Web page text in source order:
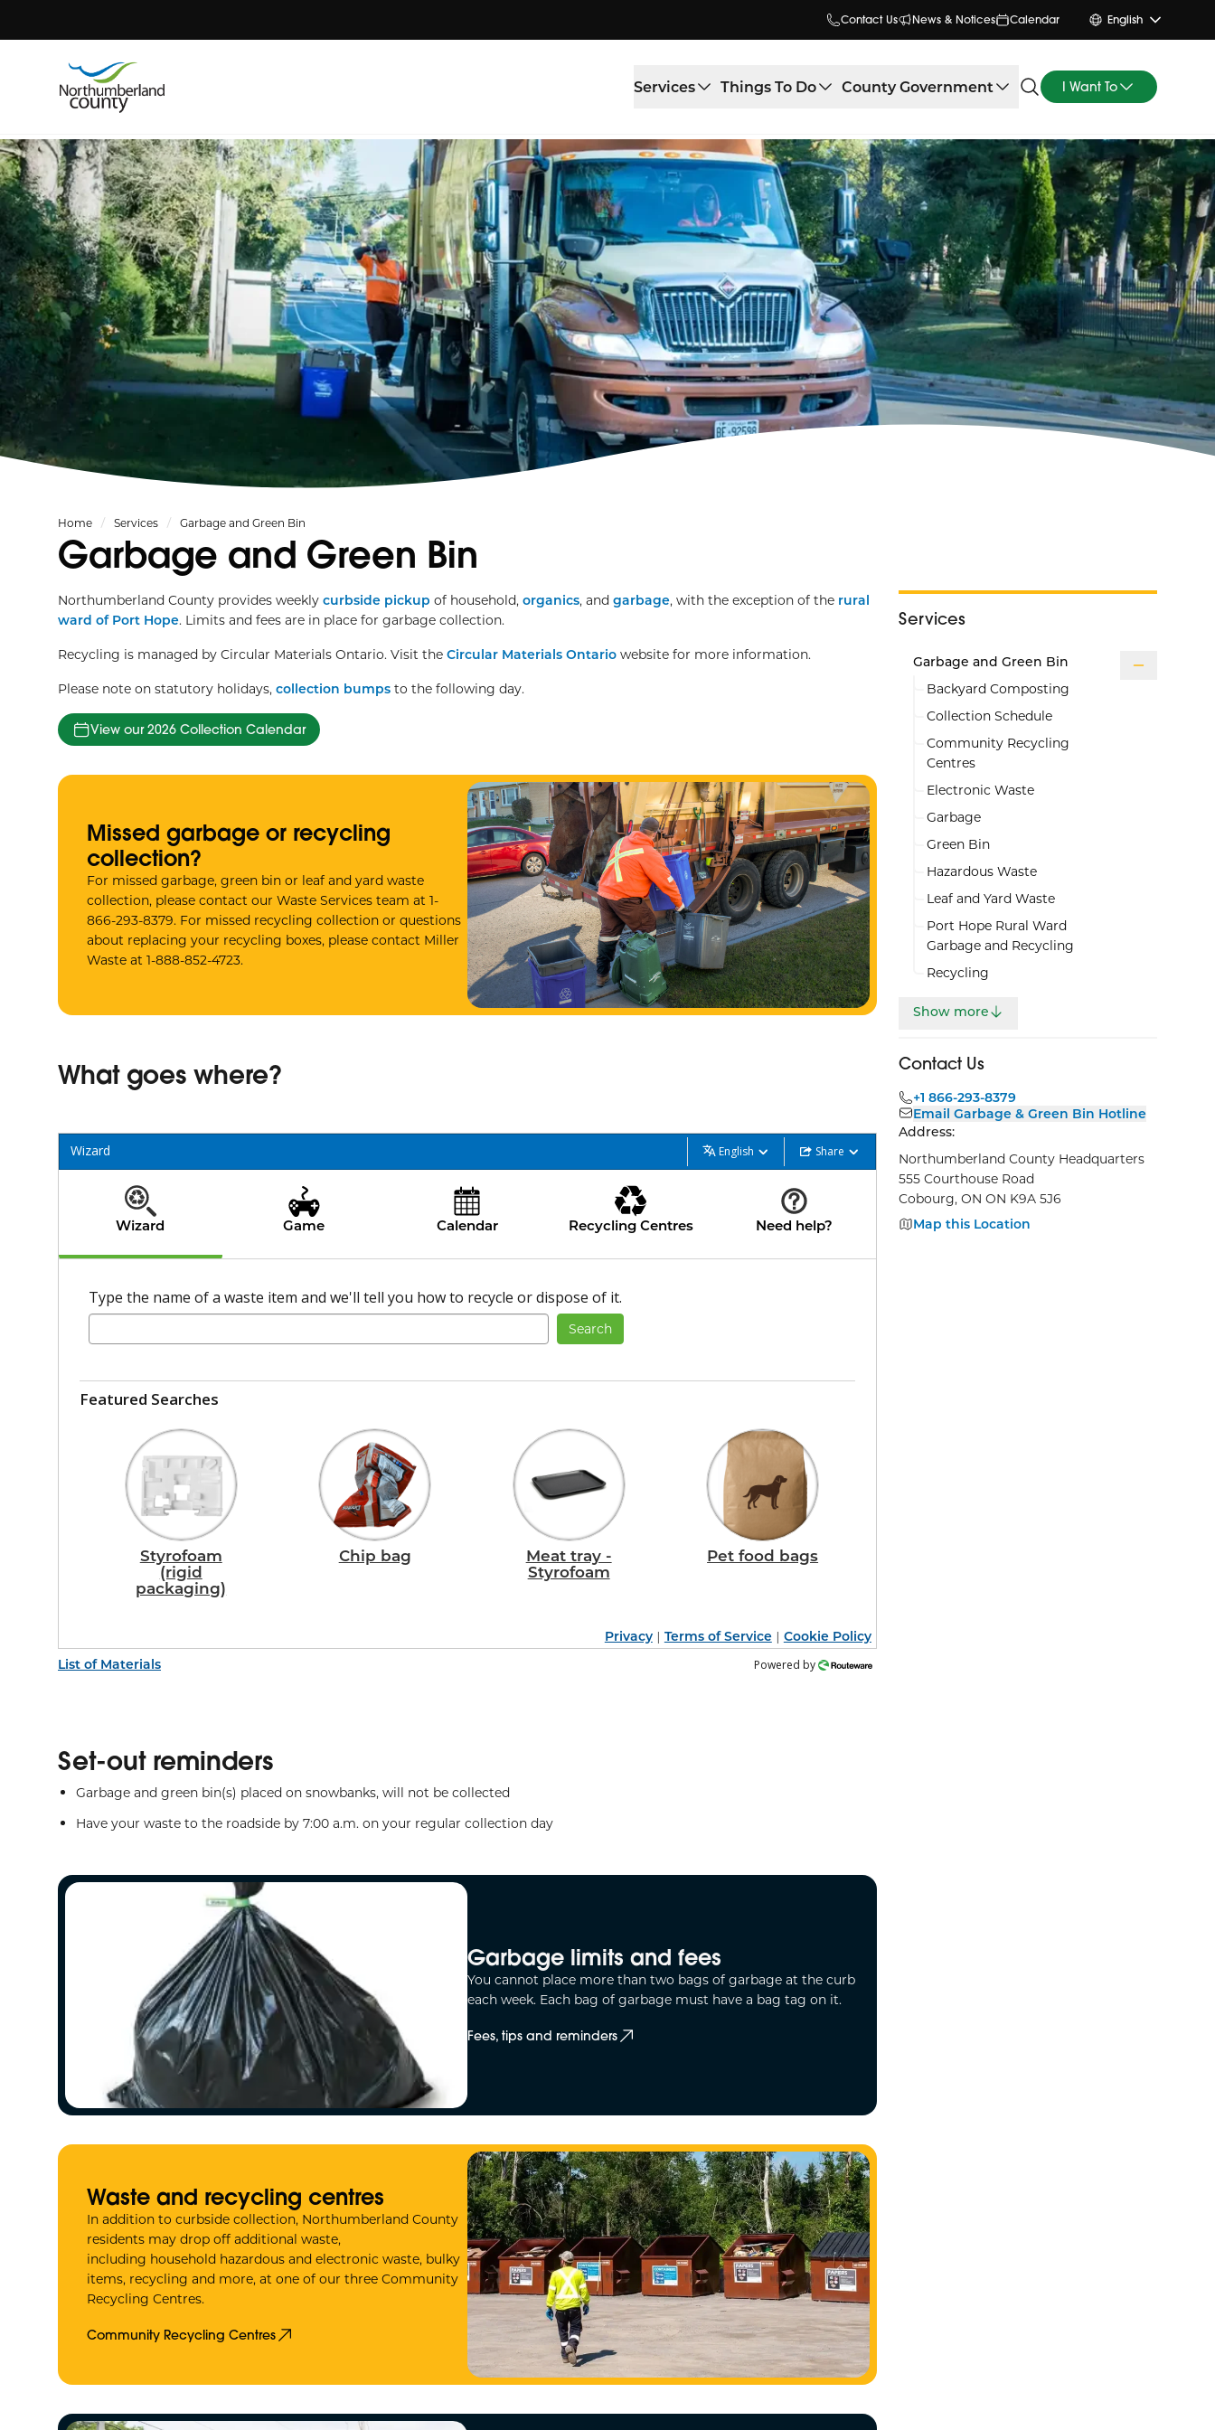
Contact Us News & Notices Calendar English
Services Things To Do County Government I Want To
Home Services Garbage and Green Bin
Garbage and Green Bin
Northumberland County provides weekly curbside pickup of household, organics, and garbage, with the exception of the rural
ward of Port Hope. Limits and fees are in place for garbage collection.
Recycling is managed by Circular Materials Ontario. Visit the Circular Materials Ontario website for more information.
Please note on statutory holidays, collection bumps to the following day.
View our 2026 Collection Calendar
Missed garbage or recycling
collection?
For missed garbage, green bin or leaf and yard waste
collection, please contact our Waste Services team at 1-
866-293-8379. For missed recycling collection or questions
about replacing your recycling boxes, please contact Miller
Waste at 1-888-852-4723.
What goes where?
English Share
Wizard
Wizard Game Calendar Recycling Centres Need help?
Type the name of a waste item and we'll tell you how to recycle or dispose of it.
Search
Featured Searches
Styrofoam
(rigid
packaging)
Chip bag Meat tray -
Styrofoam
Pet food bags
Privacy| Terms of Service| Cookie Policy
List of Materials
Powered by
Set-out reminders
Garbage and green bin(s) placed on snowbanks, will not be collected
Have your waste to the roadside by 7:00 a.m. on your regular collection day
Garbage limits and fees
You cannot place more than two bags of garbage at the curb
each week. Each bag of garbage must have a bag tag on it.
Fees, tips and reminders
Waste and recycling centres
In addition to curbside collection, Northumberland County
residents may drop off additional waste,
including household hazardous and electronic waste, bulky
items, recycling and more, at one of our three Community
Recycling Centres.
Community Recycling Centres
Services
Garbage and Green Bin
Backyard Composting
Collection Schedule
Community Recycling
Centres
Electronic Waste
Garbage
Green Bin
Hazardous Waste
Leaf and Yard Waste
Port Hope Rural Ward
Garbage and Recycling
Recycling
Show more
Contact Us
+1 866-293-8379
Email Garbage & Green Bin Hotline
Address:
Northumberland County Headquarters
555 Courthouse Road
Cobourg, ON ON K9A 5J6
Map this Location